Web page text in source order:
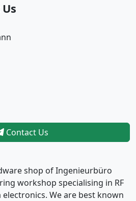
Contact Us
shop of Ingenieurbüro
workshop specialising in RF
We are best known